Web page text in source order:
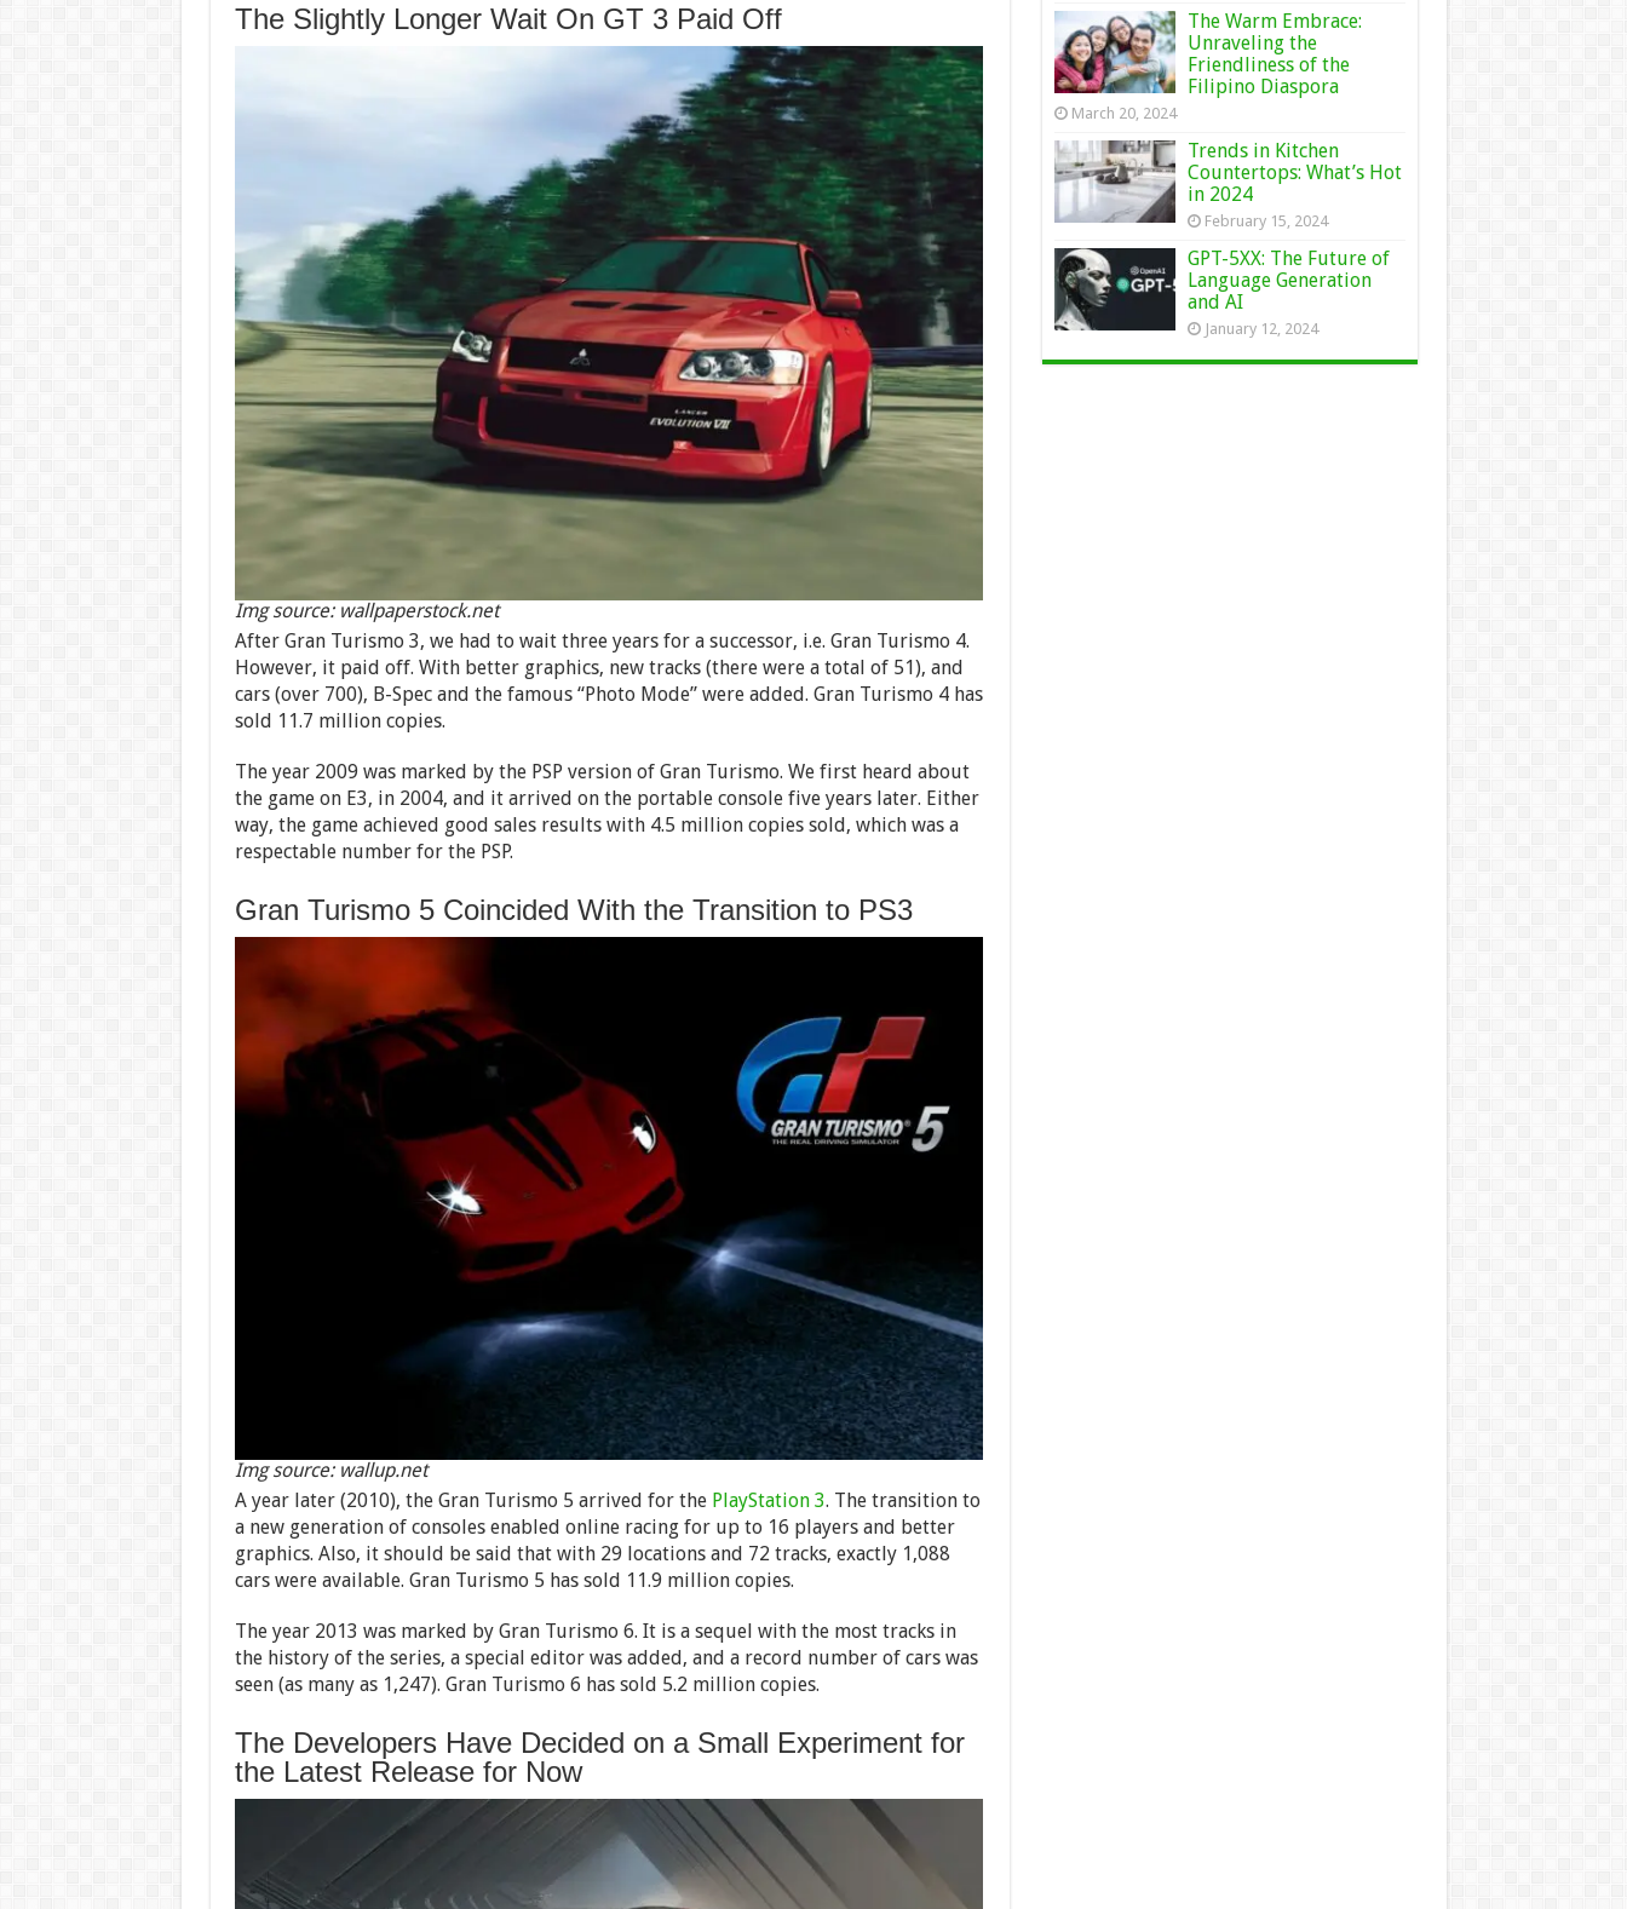
The Slightly Longer Wait On GT 3 Paid Off
Img source: wallpaperstock.net
After Gran Turismo 3, we had to wait three years for a successor, i.e. Gran Turismo 4.
However, it paid off. With better graphics, new tracks (there were a total of 51), and
cars (over 700), B-Spec and the famous “Photo Mode” were added. Gran Turismo 4 has
sold 11.7 million copies.
The year 2009 was marked by the PSP version of Gran Turismo. We first heard about
the game on E3, in 2004, and it arrived on the portable console five years later. Either
way, the game achieved good sales results with 4.5 million copies sold, which was a
respectable number for the PSP.
Gran Turismo 5 Coincided With the Transition to PS3
Img source: wallup.net
A year later (2010), the Gran Turismo 5 arrived for the PlayStation 3. The transition to
a new generation of consoles enabled online racing for up to 16 players and better
graphics. Also, it should be said that with 29 locations and 72 tracks, exactly 1,088
cars were available. Gran Turismo 5 has sold 11.9 million copies.
The year 2013 was marked by Gran Turismo 6. It is a sequel with the most tracks in
the history of the series, a special editor was added, and a record number of cars was
seen (as many as 1,247). Gran Turismo 6 has sold 5.2 million copies.
The Developers Have Decided on a Small Experiment for
the Latest Release for Now
The Warm Embrace:
Unraveling the
Friendliness of the
Filipino Diaspora
March 20, 2024
Trends in Kitchen
Countertops: What’s Hot
in 2024
February 15, 2024
GPT-5XX: The Future of
Language Generation
and AI
January 12, 2024